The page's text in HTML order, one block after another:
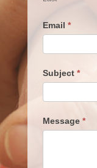
Email *
Subject *
Message *